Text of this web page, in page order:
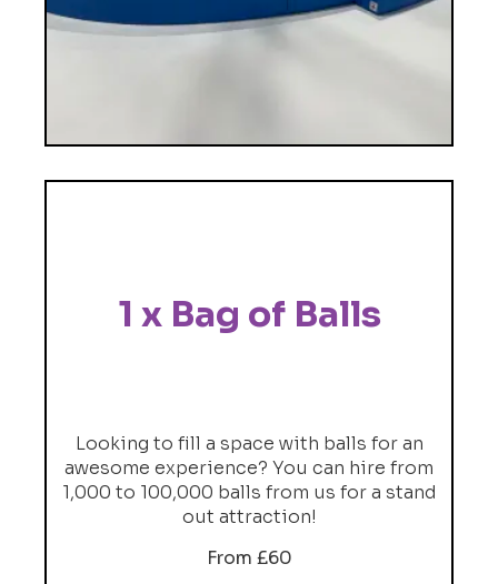
1 x Bag of Balls
Looking to fill a space with balls for an
awesome experience? You can hire from
1,000 to 100,000 balls from us for a stand
out attraction!
From £60